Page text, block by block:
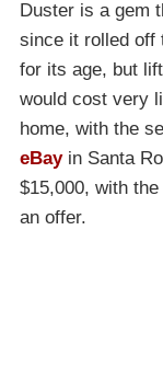
Duster is a gem
since it rolled off
for its age, but
would cost very
home, with the
eBayin Santa
$15,000, with
an offer.